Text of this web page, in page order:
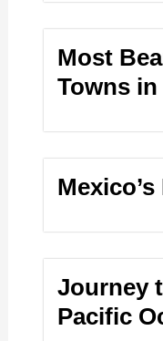
Most
Towns
Journey
Pacific